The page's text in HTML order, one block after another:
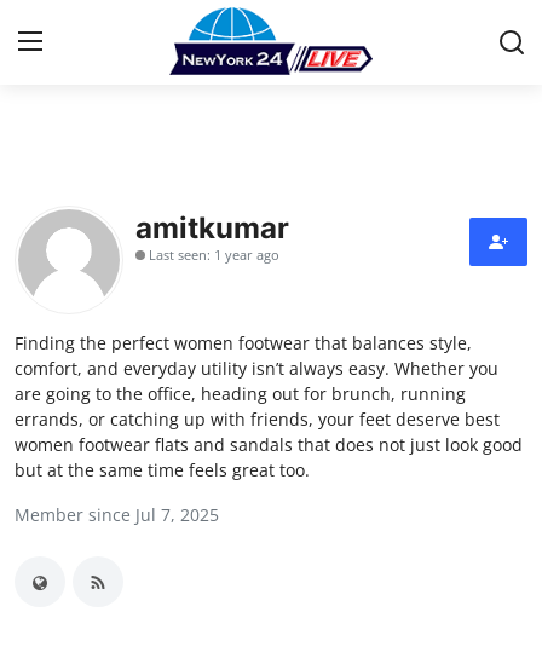
Contact
Press Release
Privacy Policy
About
News Network
Submit Press Release
Health
amitkumar
Last seen: 1 year ago
Finding the perfect women footwear that balances style,
comfort, and everyday utility isn’t always easy. Whether you
are going to the office, heading out for brunch, running
errands, or catching up with friends, your feet deserve best
women footwear flats and sandals that does not just look good
but at the same time feels great too.
Member since Jul 7, 2025